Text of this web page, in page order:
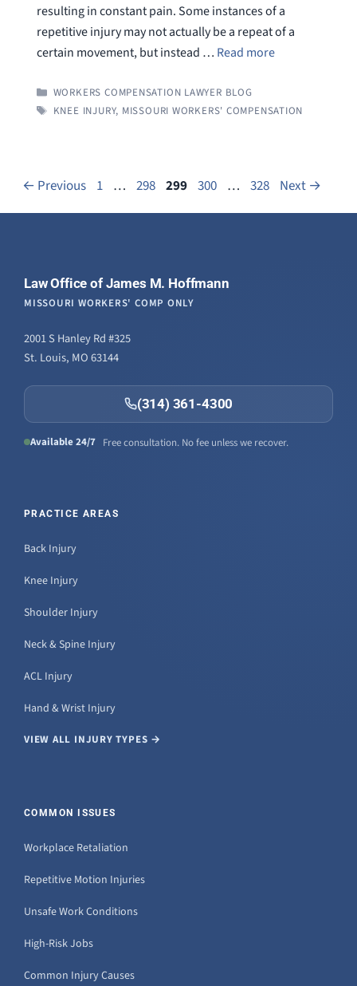
resulting in constant pain. Some instances of a
repetitive injury may not actually be a repeat of a
certain movement, but instead … Read more
CATEGORIES
WORKERS COMPENSATION LAWYER BLOG
TAGS
KNEE INJURY, MISSOURI WORKERS' COMPENSATION
← Previous Page
1 … Page
298 Page
299 Page
300 … Page
328 Next →
Law Office of James M. Hoffmann
MISSOURI WORKERS' COMP ONLY
2001 S Hanley Rd #325
St. Louis, MO 63144
(314) 361-4300
Available 24/7 Free consultation. No fee unless we recover.
PRACTICE AREAS
Back Injury
Knee Injury
Shoulder Injury
Neck & Spine Injury
ACL Injury
Hand & Wrist Injury
VIEW ALL INJURY TYPES →
COMMON ISSUES
Workplace Retaliation
Repetitive Motion Injuries
Unsafe Work Conditions
High-Risk Jobs
Common Injury Causes